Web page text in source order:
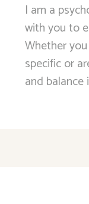
I am a
with you to
Whether
specific or
and balance